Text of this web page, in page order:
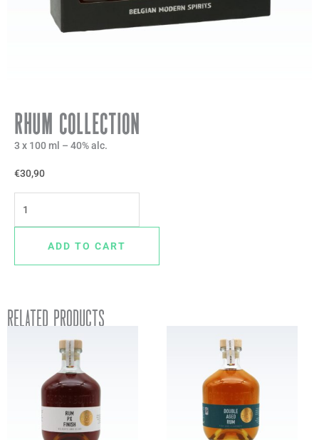
Rhum Collection
3 x 100 ml – 40% alc.
€30,90
ADD TO CART
Related products